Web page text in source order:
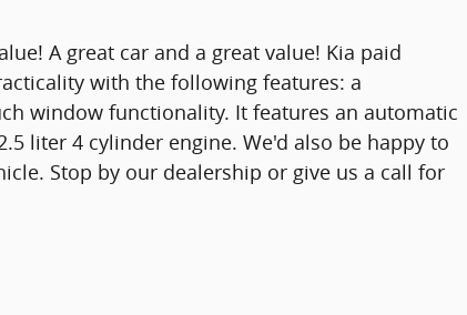
A great car and a great value! Kia paid
with the following features: a
window functionality. It features an automatic
liter 4 cylinder engine. We'd also be happy to
Stop by our dealership or give us a call for